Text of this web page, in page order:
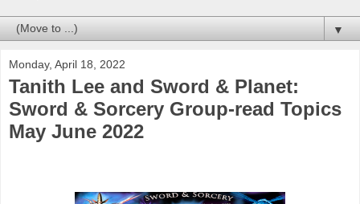
▼
Monday, April 18, 2022
Tanith Lee and Sword & Planet:
Sword & Sorcery Group-read Topics
May June 2022